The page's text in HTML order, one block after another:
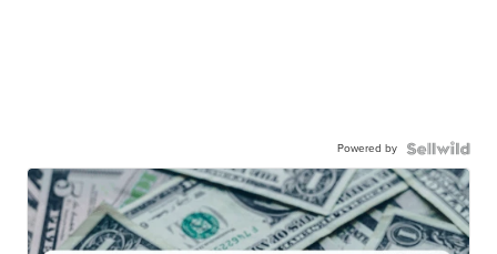
Powered by